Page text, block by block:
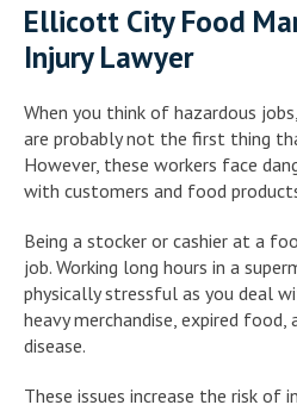
Ellicott City Food
Injury Lawyer
When you think of hazardous
are probably not the first thing
However, these workers face
with customers and food
Being a stocker or cashier at a
job. Working long hours in a
physically stressful as you deal
heavy merchandise, expired food,
disease.
These issues increase the risk of